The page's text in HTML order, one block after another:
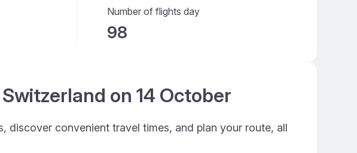
Number of flights day
98
on 14 October
discover convenient travel times, and plan your route, all